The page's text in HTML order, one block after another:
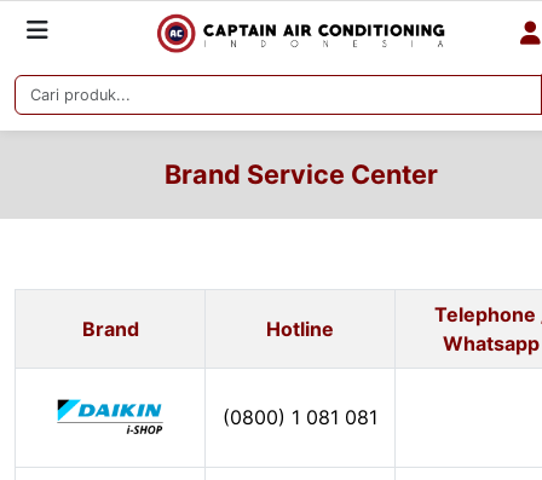
Brand Service Center
Brand Hotline
Telephone
Whatsapp
(0800) 1 081 081